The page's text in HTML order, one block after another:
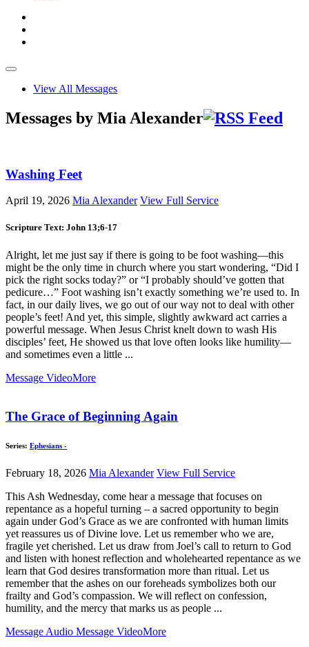
View All Messages
Messages by Mia Alexander
Washing Feet
April 19, 2026 Mia Alexander View Full Service
Scripture Text: John 13;6-17
Alright, let me just say if there is going to be foot washing—this
might be the only time in church where you start wondering, “Did I
pick the right socks today?” or “I probably should’ve gotten that
pedicure…” Foot washing isn’t exactly something we’re used to. In
fact, in our daily lives, we go out of our way not to deal with other
people’s feet! And yet, this simple, slightly awkward act carries a
powerful message. When Jesus Christ knelt down to wash His
disciples’ feet, He showed us that love often looks like humility—
and sometimes even a little ...
Message VideoMore
The Grace of Beginning Again
Series: Ephesians -
February 18, 2026 Mia Alexander View Full Service
This Ash Wednesday, come hear a message that focuses on
repentance as a hopeful turning – a sacred opportunity to begin
again under God’s Grace as we are confronted with human limits
yet reassures us of Divine love. Let us remember who we are,
fragile yet cherished. Let us draw from Joel’s call to return to God
and listen with honest reflection and wholehearted repentance as we
learn that God desires transformation more than ritual. Let us
remember that the ashes on our foreheads symbolizes both our
frailty and God’s compassion. We will reflect on confession,
humility, and the mercy that marks us as people ...
Message Audio Message VideoMore